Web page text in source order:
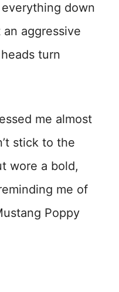
down
aggressive
turn
me almost
stick to the
wore a bold,
me of
Poppy